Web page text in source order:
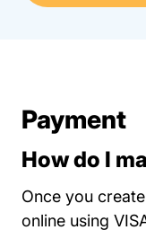
Payment
How do I
Once you
online using